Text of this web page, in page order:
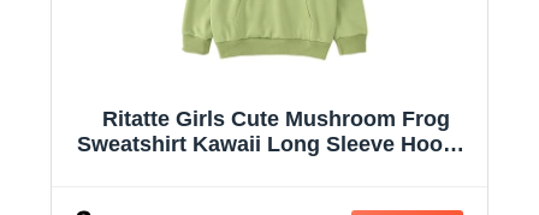
Ritatte Girls Cute Mushroom Frog
Sweatshirt Kawaii Long Sleeve Hoodie